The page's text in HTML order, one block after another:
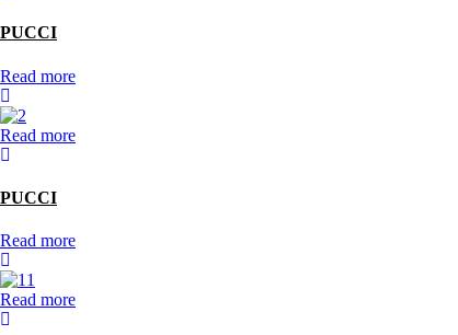
PUCCI
Read more
Read more
PUCCI
Read more
Read more